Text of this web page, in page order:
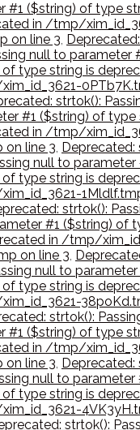
#1 ($string) of type
in /tmp/
on line 3,
null to
type string is
strtok():
#1 ($string) of
in /tmp/
line 3,
null to
type string is
strtok():
#1 ($string)
in /tmp/
on line 3,
null to
type string is
strtok():
#1 ($string) of type
in /tmp/
line 3,
null to
type string is
strtok():